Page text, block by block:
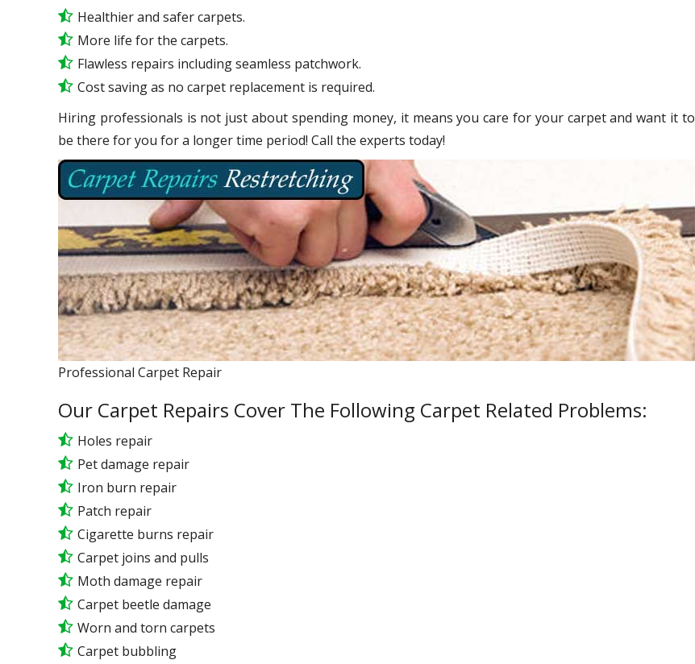
Healthier and safer carpets.
More life for the carpets.
Flawless repairs including seamless patchwork.
Cost saving as no carpet replacement is required.
Hiring professionals is not just about spending money, it means you care for your carpet and want it to
be there for you for a longer time period! Call the experts today!
Professional Carpet Repair
Our Carpet Repairs Cover The Following Carpet Related Problems:
Holes repair
Pet damage repair
Iron burn repair
Patch repair
Cigarette burns repair
Carpet joins and pulls
Moth damage repair
Carpet beetle damage
Worn and torn carpets
Carpet bubbling